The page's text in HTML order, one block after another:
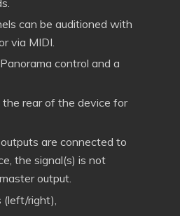
can be auditioned with
via MIDI.
control and a
rear of the device for
are connected to
the signal(s) is not
output.
right),